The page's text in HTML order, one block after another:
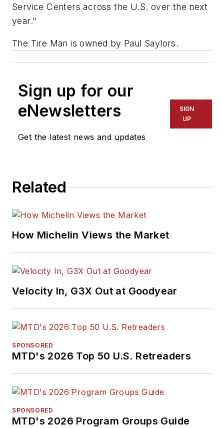
Service Centers across the U.S. over the next
year."
The Tire Man is owned by Paul Saylors.
Sign up for our
eNewsletters
Get the latest news and updates
SIGN
UP
Related
How Michelin Views the Market
Velocity In, G3X Out at Goodyear
SPONSORED
MTD's 2026 Top 50 U.S. Retreaders
SPONSORED
MTD's 2026 Program Groups Guide